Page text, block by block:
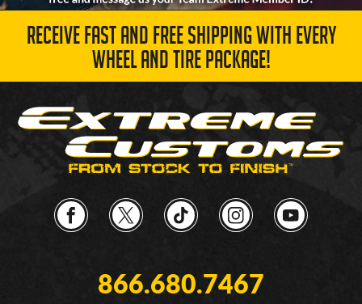
RECEIVE FAST AND FREE SHIPPING WITH EVERY
WHEEL AND TIRE PACKAGE!
866.680.7467